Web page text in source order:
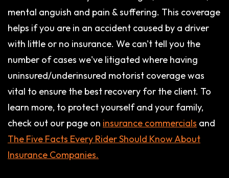
mental anguish and pain & suffering. This coverage
helps if you are in an accident caused by a driver
with little or no insurance. We can't tell you the
number of cases we've litigated where having
uninsured/underinsured motorist coverage was
vital to ensure the best recovery for the client. To
learn more, to protect yourself and your family,
check out our page on insurance commercials and
The Five Facts Every Rider Should Know About
Insurance Companies.